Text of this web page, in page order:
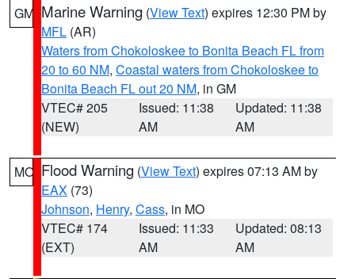
GM Marine Warning (View Text) expires 12:30 PM by
MFL (AR)
Waters from Chokoloskee to Bonita Beach FL from
20 to 60 NM, Coastal waters from Chokoloskee to
Bonita Beach FL out 20 NM, in GM
VTEC# 205
(NEW)
Issued: 11:38
AM
Updated: 11:38
AM
MO Flood Warning (View Text) expires 07:13 AM by
EAX (73)
Johnson, Henry, Cass, in MO
VTEC# 174
(EXT)
Issued: 11:33
AM
Updated: 08:13
AM